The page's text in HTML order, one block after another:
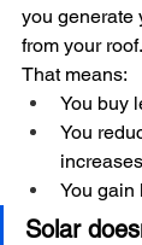
you
from your roof.
That means:
You buy
You
increases
You gain
Solar